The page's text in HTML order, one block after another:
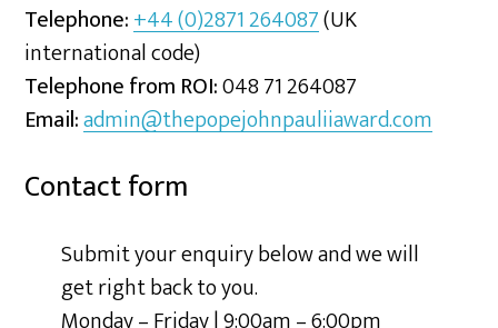
Telephone:+44 (0)2871 264087(UK
international code)
Telephone from ROI:048 71 264087
Email:admin@thepopejohnpauliiaward.com
Contact form
Submit your enquiry below and we will
get right back to you.